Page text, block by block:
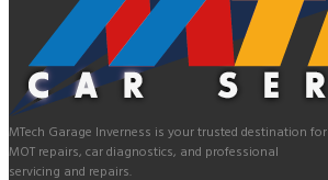
MTech Garage Inverness is your trusted destination for
MOT repairs, car diagnostics, and professional
servicing and repairs.